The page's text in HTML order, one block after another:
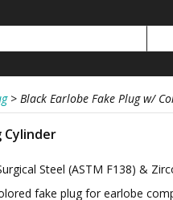
> Black Earlobe Fake Plug w/
Cylinder
Steel (ASTM F138) &
fake plug for earlobe